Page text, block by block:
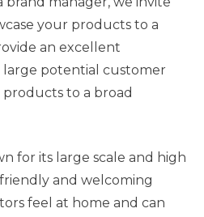
your products to a
an excellent
potential customer
to a broad
for its large scale and high
and welcoming
feel at home and can